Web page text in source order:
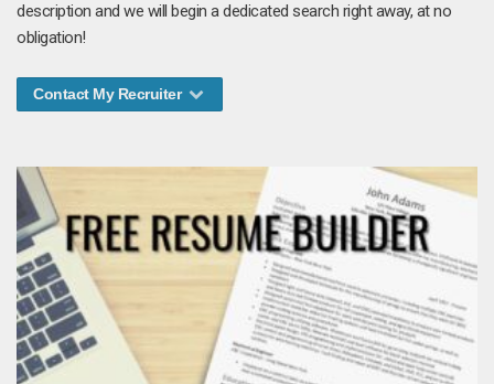
description and we will begin a dedicated search right away, at no
obligation!
Contact My Recruiter